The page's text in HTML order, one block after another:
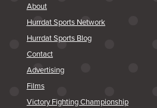
About
Hurrdat Sports Network
Hurrdat Sports Blog
Contact
Advertising
Films
Victory Fighting Championship